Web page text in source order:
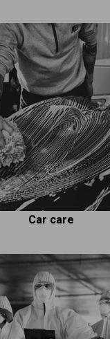
Car care